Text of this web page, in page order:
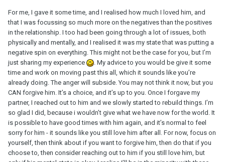
didn’t want to break up but after an hour of this I relented and said
“its over, please leave.”
Since then I’m the villain for breaking up with him. He’s sent me a
few messages saying he can’t believe ive done this, he thinks I’ll
come to regrets it. No acknowledgment that he shouldn’t just
have turned up at my house.
Add to that two days later he slashed my car tyre, I only found out
because a witness reported it and I saw him do it on my
neighbour’s cctv.
Im beyond devastated that he could do that to someone he loves
“so much”. I have been in touch with his mum because I’m worried
for his mental health and she says he is suicidal.
i don’t know how to cope with these feelings of missing him like
For me, I gave it some time, and I realised how much I loved him, and
that I was focussing so much more on the negatives than the positives
in the relationship. I too had been going through a lot of issues, both
physically and mentally, and I realised it was my state that was putting a
negative spin on everything. This might not be the case for you, but I’m
just sharing my experience
. My advice to you would be give it some
time and work on moving past this all, which it sounds like you’re
already doing. The anger will subside. You may not think it now, but you
CAN forgive him. It’s a choice, and it’s up to you. Once I forgave my
partner, I reached out to him and we slowly started to rebuild things. I’m
so glad I did, because i wouldn’t give what we have now for the world. It
is possible to have good times with him again, and it’s normal to feel
sorry for him - it sounds like you still love him after all. For now, focus on
yourself, then think about if you want to forgive him, then do that if you
choose to, then consider reaching out to him if you still love him, but